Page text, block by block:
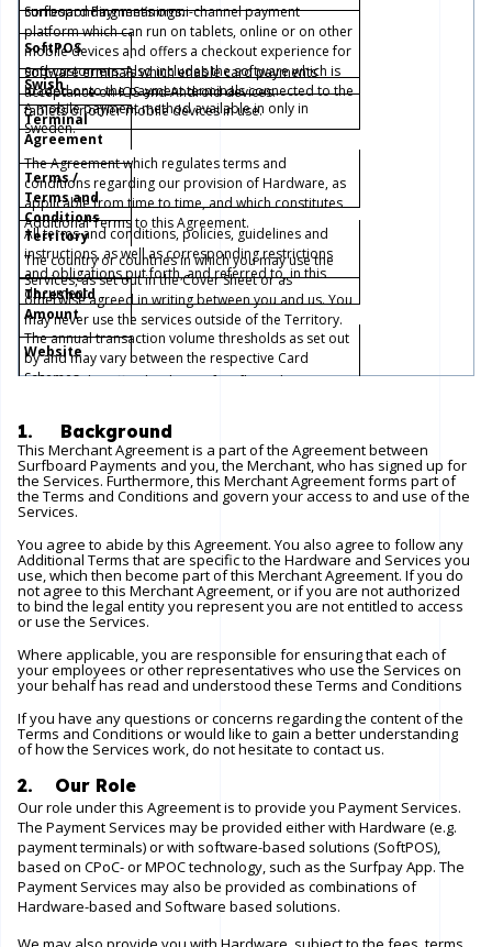
corresponding meanings.
Surfboard Payment’s omni-channel payment
platform which can run on tablets, online or on other
mobile devices and offers a checkout experience for
end-customers. Also includes the software which is
loaded onto the payment terminals connected to the
tablets or other mobile devices in use.
SoftPOS
Software erminals which enable card payments
acceptance on IOS and Android devices.
Swish
A mobile payment method available in only in
Sweden.
Terminal
Agreement
The Agreement which regulates terms and
conditions regarding our provision of Hardware, as
applicable from time to time, and which constitutes
Additional Terms to this Agreement.
Terms /
Terms and
Conditions
All terms and conditions, policies, guidelines and
instructions, as well as corresponding restrictions
and obligations put forth, and referred to, in this
document.
Territory
The country or countries in which you may use the
Services, as set out in the Cover Sheet or as
otherwise agreed in writing between you and us. You
may never use the services outside of the Territory.
Threshold
Amount
The annual transaction volume thresholds as set out
by and may vary between the respective Card
Schemes.
Website
Refers to the official website of Surfboard Payments:
1. Background
This Merchant Agreement is a part of the Agreement between
Surfboard Payments and you, the Merchant, who has signed up for
the Services. Furthermore, this Merchant Agreement forms part of
the Terms and Conditions and govern your access to and use of the
Services.
You agree to abide by this Agreement. You also agree to follow any
Additional Terms that are specific to the Hardware and Services you
use, which then become part of this Merchant Agreement. If you do
not agree to this Merchant Agreement, or if you are not authorized
to bind the legal entity you represent you are not entitled to access
or use the Services.
Where applicable, you are responsible for ensuring that each of
your employees or other representatives who use the Services on
your behalf has read and understood these Terms and Conditions
If you have any questions or concerns regarding the content of the
Terms and Conditions or would like to gain a better understanding
of how the Services work, do not hesitate to contact us.
2. Our Role
Our role under this Agreement is to provide you Payment Services.
The Payment Services may be provided either with Hardware (e.g.
payment terminals) or with software-based solutions (SoftPOS),
based on CPoC- or MPOC technology, such as the Surfpay App. The
Payment Services may also be provided as combinations of
Hardware-based and Software based solutions.